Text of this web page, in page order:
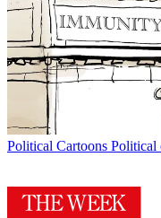
Political Cartoons Political